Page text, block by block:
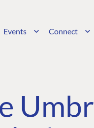
Events Connect